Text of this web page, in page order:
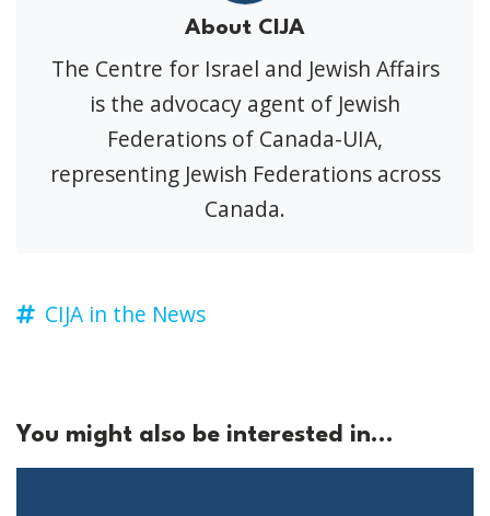
About CIJA
The Centre for Israel and Jewish Affairs
is the advocacy agent of Jewish
Federations of Canada-UIA,
representing Jewish Federations across
Canada.
CIJA in the News
You might also be interested in...